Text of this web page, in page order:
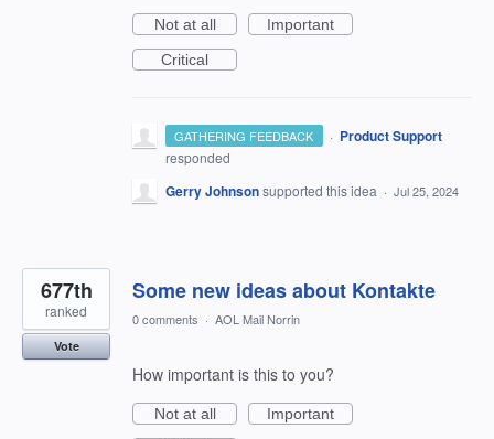
Not at all
Important
Critical
GATHERING FEEDBACK · Product Support
responded
Gerry Johnsonsupported this idea · Jul 25, 2024
Some new ideas about Kontakte
677th
ranked
Vote
0 comments · AOL Mail Norrin
How important is this to you?
Not at all
Important